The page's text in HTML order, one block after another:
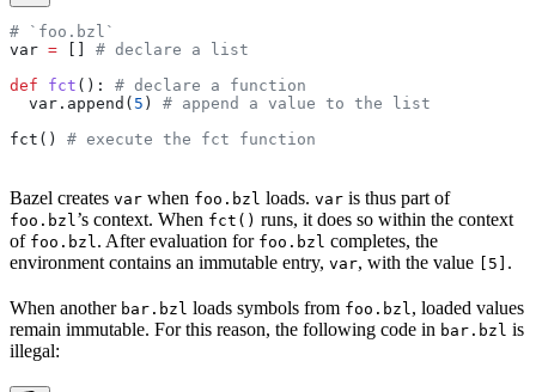
# `foo.bzl`
var = [] # declare a list
def fct (): # declare a function
  var.append(
5 ) # append a value to the list
fct() # execute the fct function
Bazel creates var when foo.bzl loads. var is thus part of
foo.bzl ’s context. When fct() runs, it does so within the context
of foo.bzl . After evaluation for foo.bzl completes, the
environment contains an immutable entry, var, with the value [5] .
When another bar.bzl loads symbols from foo.bzl , loaded values
remain immutable. For this reason, the following code in bar.bzl is
illegal: